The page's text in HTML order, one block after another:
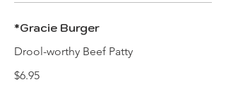
*Gracie Burger
Drool-worthy Beef Patty
$6.95